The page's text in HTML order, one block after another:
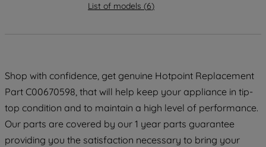
List of models (6)
Shop with confidence, get genuine Hotpoint Replacement
Part C00670598, that will help keep your appliance in tip-
top condition and to maintain a high level of performance.
Our parts are covered by our 1 year parts guarantee
providing you the satisfaction necessary to bring your
PREFERENCE", you can set your